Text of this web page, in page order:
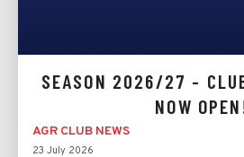
SEASON 2026/27 -
NOW
AGR CLUB NEWS
23 July 2026